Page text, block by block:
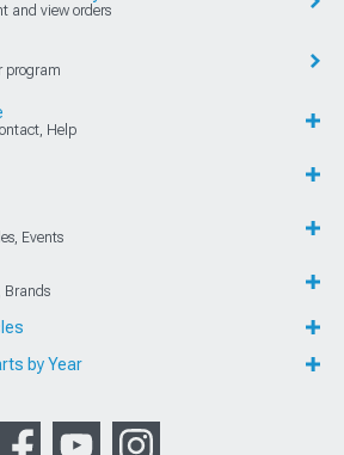
and view orders
program
Help
Events
Brands
by Year